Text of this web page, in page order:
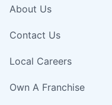
About Us
Contact Us
Local Careers
Own A Franchise